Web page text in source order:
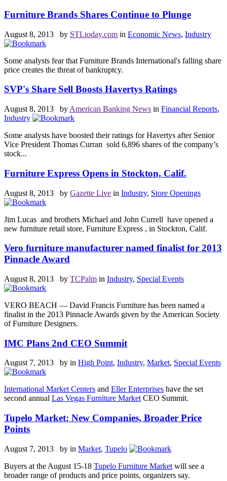
Furniture Brands Shares Continue to Plunge
August 8, 2013 by STLtoday.com in Economic News, Industry
Some analysts fear that Furniture Brands International's falling share
price creates the threat of bankruptcy.
SVP's Share Sell Boosts Havertys Ratings
August 8, 2013 by American Banking News in Financial Reports,
Industry
Some analysts have boosted their ratings for Havertys after Senior
Vice President Thomas Curran sold 6,896 shares of the company’s
stock...
Furniture Express Opens in Stockton, Calif.
August 8, 2013 by Gazette Live in Industry, Store Openings
Jim Lucas and brothers Michael and John Currell have opened a
new furniture retail store, Furniture Express , in Stockton, Calif.
Vero furniture manufacturer named finalist for 2013
Pinnacle Award
August 8, 2013 by TCPalm in Industry, Special Events
VERO BEACH — David Francis Furniture has been named a
finalist in the 2013 Pinnacle Awards given by the American Society
of Furniture Designers.
IMC Plans 2nd CEO Summit
August 7, 2013 by in High Point, Industry, Market, Special Events
International Market Centers and Eller Enterprises have the set
second annual Las Vegas Furniture Market CEO Summit.
Tupelo Market: New Companies, Broader Price
Points
August 7, 2013 by in Market, Tupelo
Buyers at the August 15-18 Tupelo Furniture Market will see a
broader range of products and price points, organizers say.